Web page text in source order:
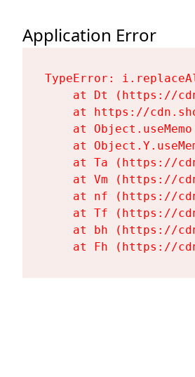
Application Error
TypeError:
at Dt (https://
at https://
at
at
at Ta (https://
at Vm (https://
at nf (https://
at Tf (https://
at bh (https://
at Fh (https://